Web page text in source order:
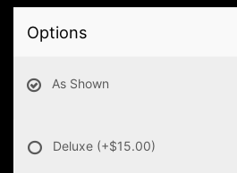
Options
As Shown
Deluxe (+$15.00)